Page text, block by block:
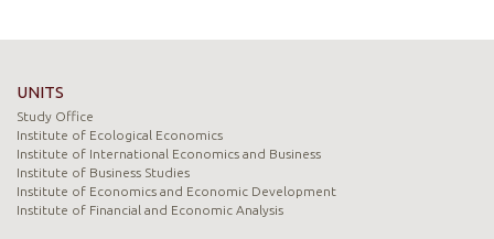
UNITS
Study Office
Institute of Ecological Economics
Institute of International Economics and Business
Institute of Business Studies
Institute of Economics and Economic Development
Institute of Financial and Economic Analysis